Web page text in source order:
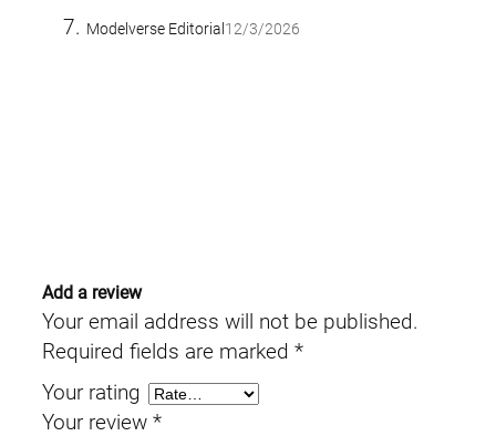
Modelverse Editorial 12/3/2026
Add a review
Your email address will not be published.
Required fields are marked *
Your rating
Your review *